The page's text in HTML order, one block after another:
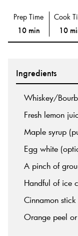
Prep Time
10 min
Cook
10
Ingredients
Whiskey/
Fresh lemon
Maple syrup
Egg white
A pinch of
Handful of ice
Cinnamon
Orange peel